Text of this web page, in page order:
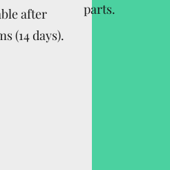
after
(14 days).
parts.